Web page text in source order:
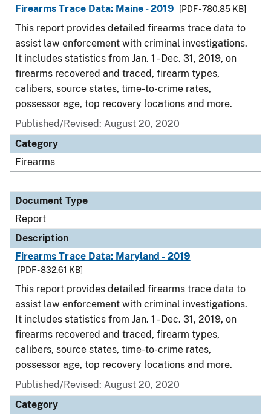
Firearms Trace Data: Maine - 2019
[PDF - 780.85 KB]
This report provides detailed firearms trace data to
assist law enforcement with criminal investigations.
It includes statistics from Jan. 1 - Dec. 31, 2019, on
firearms recovered and traced, firearm types,
calibers, source states, time-to-crime rates,
possessor age, top recovery locations and more.
Published/Revised: August 20, 2020
Category
Firearms
Document Type
Report
Description
Firearms Trace Data: Maryland - 2019
[PDF - 832.61 KB]
This report provides detailed firearms trace data to
assist law enforcement with criminal investigations.
It includes statistics from Jan. 1 - Dec. 31, 2019, on
firearms recovered and traced, firearm types,
calibers, source states, time-to-crime rates,
possessor age, top recovery locations and more.
Published/Revised: August 20, 2020
Category